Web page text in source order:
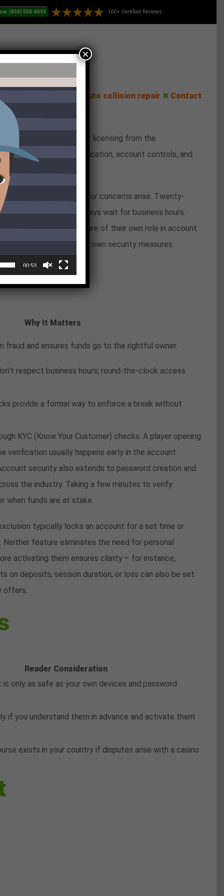
- 100+ Certified Reviews
Center Auto collision repair Contact
operates under licensing from the
handles identity verification, account controls, and
account questions or concerns arise. Twenty-
password cannot always wait for business hours.
Players should be aware of their own role in account
of the casino’s own security measures.
Why It Matters
fraud and ensures funds go to the rightful owner.
respect business hours; round-the-clock access
provide a formal way to enforce a break without
KYC (Know Your Customer) checks. A player opening
verification usually happens early in the account
security also extends to password creation and
the industry. Taking a few minutes to verify
when funds are at stake.
typically locks an account for a set time or
feature eliminates the need for personal
activating them ensures clarity – for instance,
on deposits, session duration, or loss can also be set
offers.
Reader Consideration
is only as safe as your own devices and password
if you understand them in advance and activate them
exists in your country if disputes arise with a casino
00:53
×